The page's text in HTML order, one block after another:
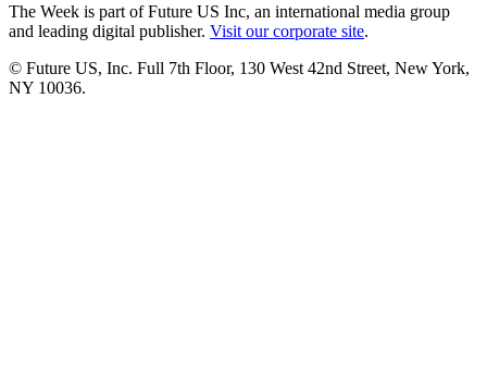
The Week is part of Future US Inc, an international media group
and leading digital publisher. Visit our corporate site.
© Future US, Inc. Full 7th Floor, 130 West 42nd Street, New York,
NY 10036.